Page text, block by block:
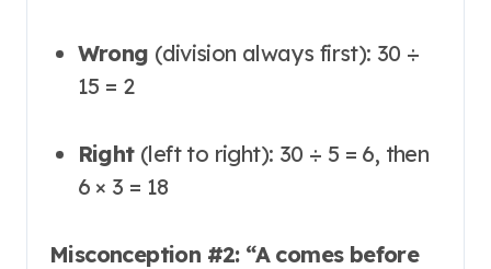
Wrong (division always first): 30 ÷
15 = 2
Right(left to right): 30 ÷ 5 = 6, then
6 × 3 = 18
Misconception #2: “A comes before